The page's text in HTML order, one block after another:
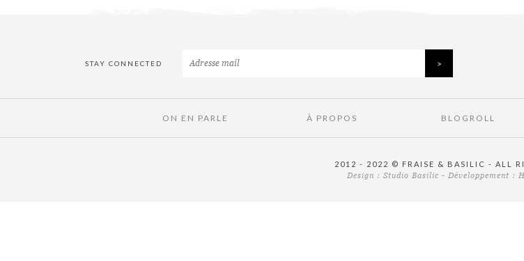
STAY CONNECTED
ON EN PARLE À PROPOS BLOGROLL
2012 - 2022 © FRAISE & BASILIC - ALL
Design : Studio Basilic - Développement :